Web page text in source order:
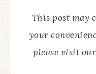
This post may
your
please visit our